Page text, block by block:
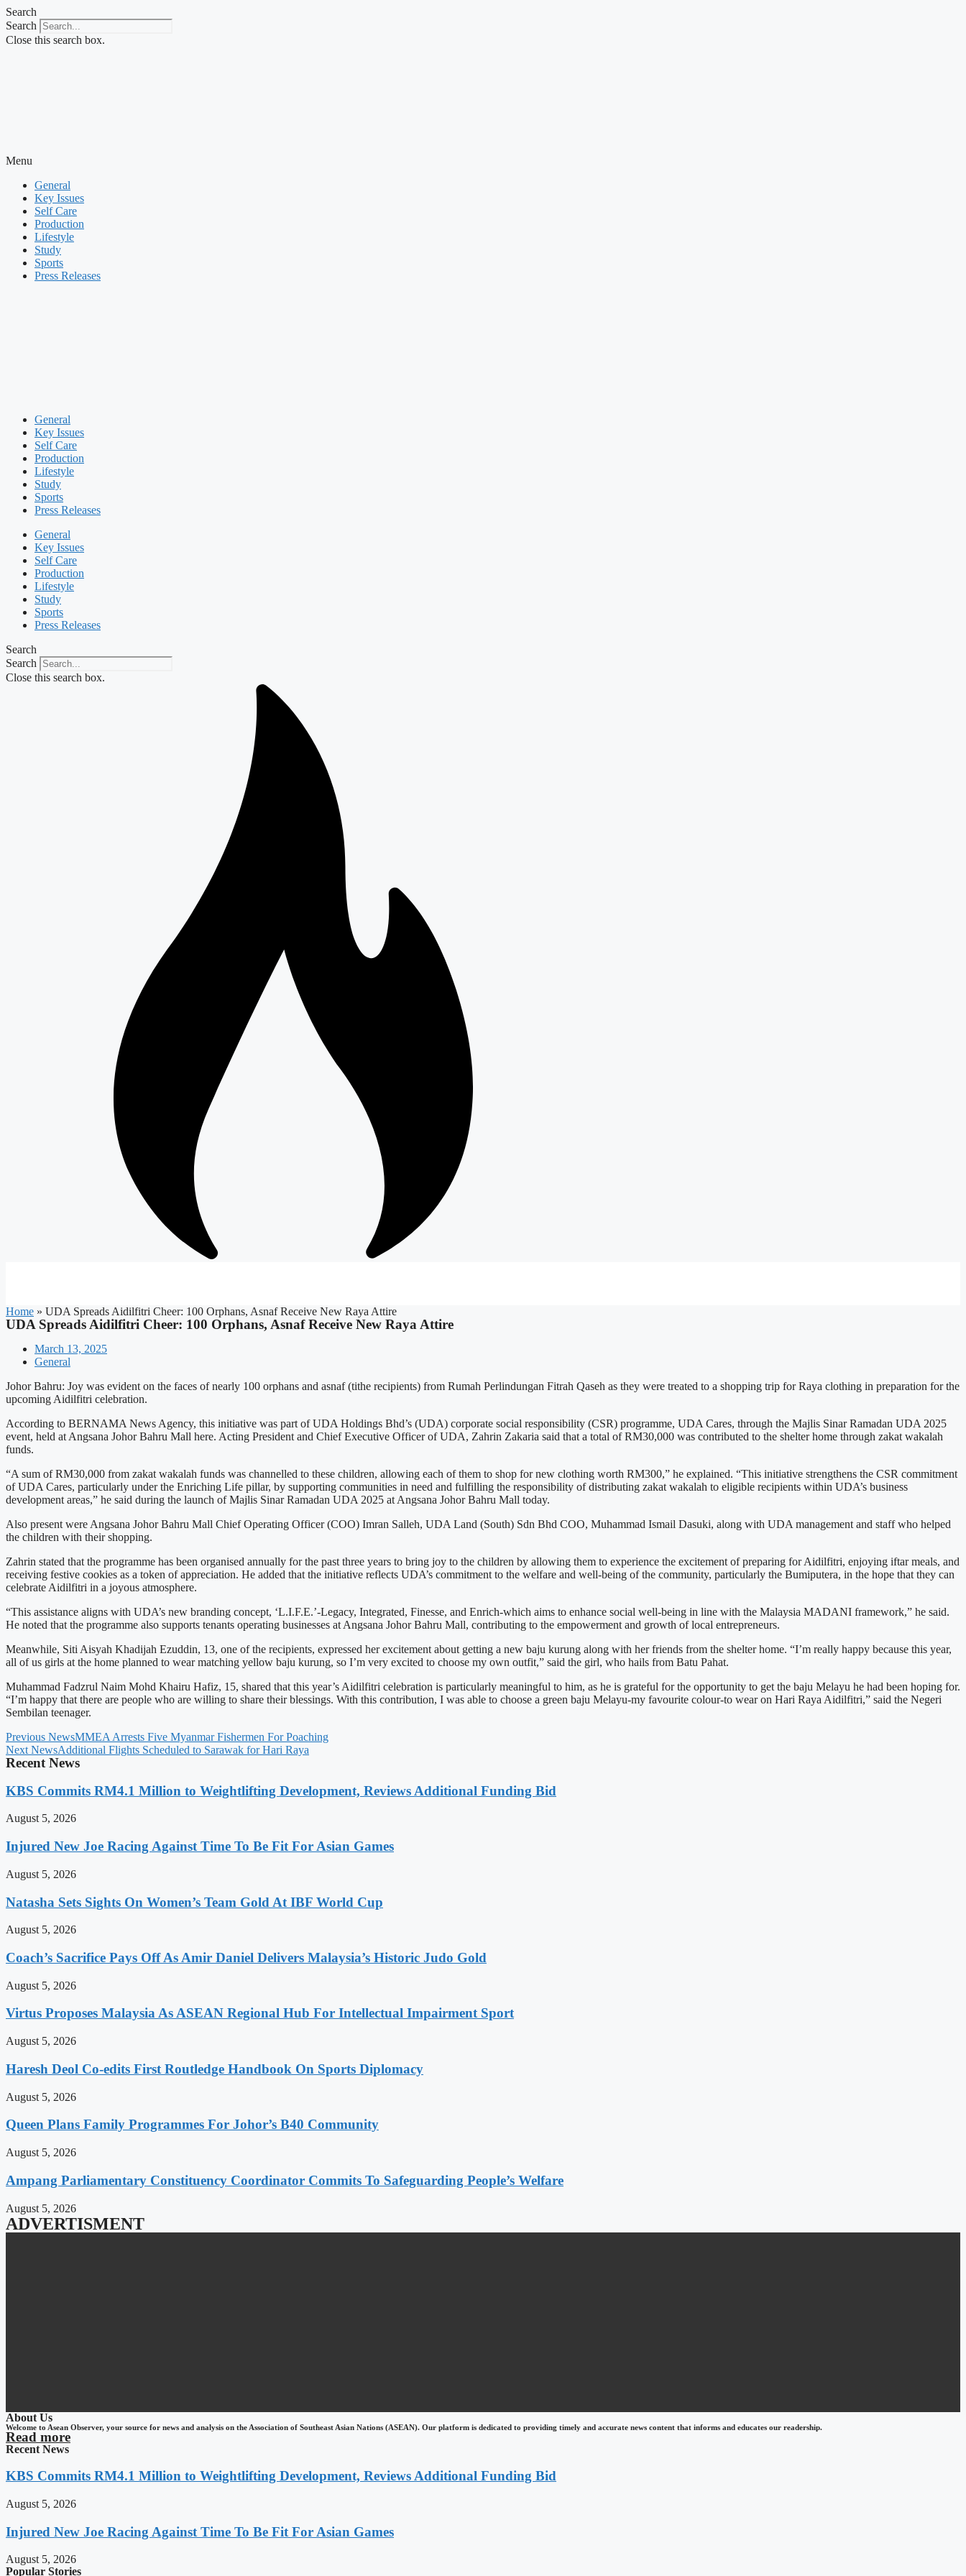
Skip
to
content
Search
Search
Close this search box.
Menu
General
Key Issues
Self Care
Production
Lifestyle
Study
Sports
Press Releases
General
Key Issues
Self Care
Production
Lifestyle
Study
Sports
Press Releases
General
Key Issues
Self Care
Production
Lifestyle
Study
Sports
Press Releases
Search
Search
Close this search box.
Home » UDA Spreads Aidilfitri Cheer: 100 Orphans, Asnaf Receive New Raya Attire
UDA Spreads Aidilfitri Cheer: 100 Orphans, Asnaf Receive New Raya Attire
March 13, 2025
General
Johor Bahru: Joy was evident on the faces of nearly 100 orphans and asnaf (tithe recipients) from Rumah Perlindungan Fitrah Qaseh as they were treated to a shopping trip for Raya clothing in preparation for the
upcoming Aidilfitri celebration.
According to BERNAMA News Agency, this initiative was part of UDA Holdings Bhd’s (UDA) corporate social responsibility (CSR) programme, UDA Cares, through the Majlis Sinar Ramadan UDA 2025
event, held at Angsana Johor Bahru Mall here. Acting President and Chief Executive Officer of UDA, Zahrin Zakaria said that a total of RM30,000 was contributed to the shelter home through zakat wakalah
funds.
“A sum of RM30,000 from zakat wakalah funds was channelled to these children, allowing each of them to shop for new clothing worth RM300,” he explained. “This initiative strengthens the CSR commitment
of UDA Cares, particularly under the Enriching Life pillar, by supporting communities in need and fulfilling the responsibility of distributing zakat wakalah to eligible recipients within UDA’s business
development areas,” he said during the launch of Majlis Sinar Ramadan UDA 2025 at Angsana Johor Bahru Mall today.
Also present were Angsana Johor Bahru Mall Chief Operating Officer (COO) Imran Salleh, UDA Land (South) Sdn Bhd COO, Muhammad Ismail Dasuki, along with UDA management and staff who helped
the children with their shopping.
Zahrin stated that the programme has been organised annually for the past three years to bring joy to the children by allowing them to experience the excitement of preparing for Aidilfitri, enjoying iftar meals, and
receiving festive cookies as a token of appreciation. He added that the initiative reflects UDA’s commitment to the welfare and well-being of the community, particularly the Bumiputera, in the hope that they can
celebrate Aidilfitri in a joyous atmosphere.
“This assistance aligns with UDA’s new branding concept, ‘L.I.F.E.’-Legacy, Integrated, Finesse, and Enrich-which aims to enhance social well-being in line with the Malaysia MADANI framework,” he said.
He noted that the programme also supports tenants operating businesses at Angsana Johor Bahru Mall, contributing to the empowerment and growth of local entrepreneurs.
Meanwhile, Siti Aisyah Khadijah Ezuddin, 13, one of the recipients, expressed her excitement about getting a new baju kurung along with her friends from the shelter home. “I’m really happy because this year,
all of us girls at the home planned to wear matching yellow baju kurung, so I’m very excited to choose my own outfit,” said the girl, who hails from Batu Pahat.
Muhammad Fadzrul Naim Mohd Khairu Hafiz, 15, shared that this year’s Aidilfitri celebration is particularly meaningful to him, as he is grateful for the opportunity to get the baju Melayu he had been hoping for.
“I’m happy that there are people who are willing to share their blessings. With this contribution, I was able to choose a green baju Melayu-my favourite colour-to wear on Hari Raya Aidilfitri,” said the Negeri
Sembilan teenager.
Previous NewsMMEA Arrests Five Myanmar Fishermen For Poaching
Next NewsAdditional Flights Scheduled to Sarawak for Hari Raya
Recent News
KBS Commits RM4.1 Million to Weightlifting Development, Reviews Additional Funding Bid
August 5, 2026
Injured New Joe Racing Against Time To Be Fit For Asian Games
August 5, 2026
Natasha Sets Sights On Women’s Team Gold At IBF World Cup
August 5, 2026
Coach’s Sacrifice Pays Off As Amir Daniel Delivers Malaysia’s Historic Judo Gold
August 5, 2026
Virtus Proposes Malaysia As ASEAN Regional Hub For Intellectual Impairment Sport
August 5, 2026
Haresh Deol Co-edits First Routledge Handbook On Sports Diplomacy
August 5, 2026
Queen Plans Family Programmes For Johor’s B40 Community
August 5, 2026
Ampang Parliamentary Constituency Coordinator Commits To Safeguarding People’s Welfare
August 5, 2026
ADVERTISMENT
About Us
Welcome to Asean Observer, your source for news and analysis on the Association of Southeast Asian Nations (ASEAN). Our platform is dedicated to providing timely and accurate news content that informs and educates our readership.
Read more
Recent News
KBS Commits RM4.1 Million to Weightlifting Development, Reviews Additional Funding Bid
August 5, 2026
Injured New Joe Racing Against Time To Be Fit For Asian Games
August 5, 2026
Popular Stories